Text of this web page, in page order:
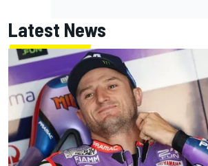
Latest News